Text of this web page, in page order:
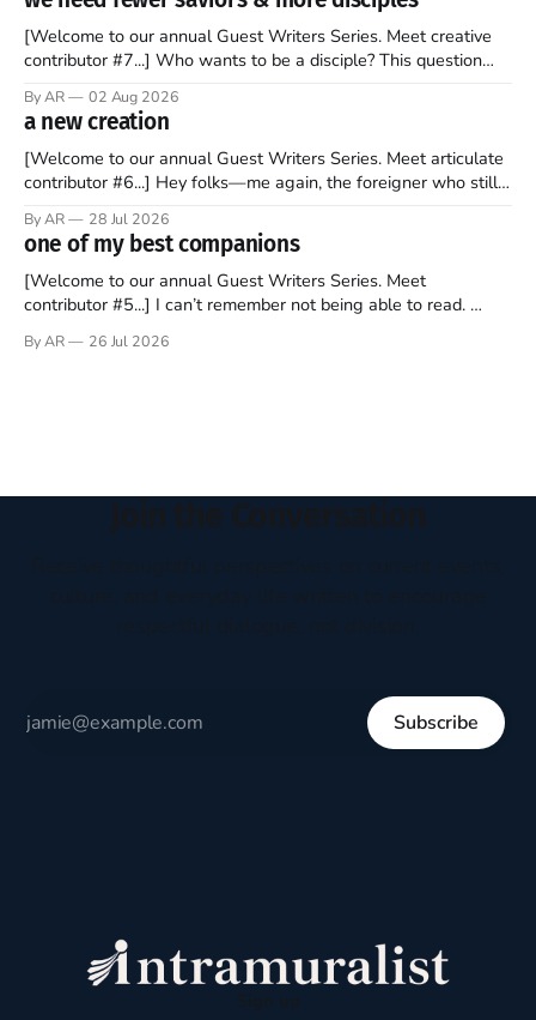
watching as the United Kingdom encompassing England,
[Welcome to our annual Guest Writers Series. Meet creative
contributor #7...] Who wants to be a disciple? This question
disciples came from humble backgrounds, followed Jesus
Christ, and then died in a variety of gruesome ways. They
abandoned
By AR 02 Aug 2026
a new creation
[Welcome to our annual Guest Writers Series. Meet articulate
contributor #6...] Hey folks—me again, the foreigner who still
should be admired. I didn't say perfect—just noble. I arrived in
the U.S. in the early
By AR 28 Jul 2026
one of my best companions
[Welcome to our annual Guest Writers Series. Meet
contributor #5...] I can’t remember not being able to read.
headboard to which a lamp was attached. I would pull the
By AR 26 Jul 2026
Subscribe